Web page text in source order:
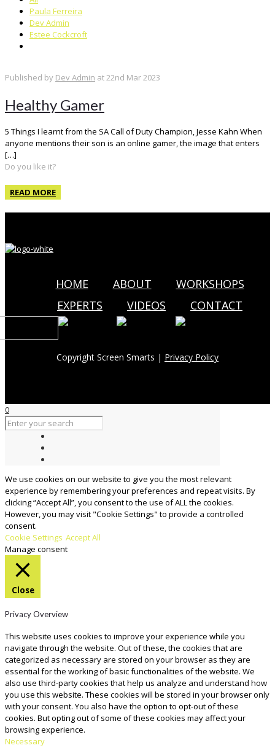
Paula Ferreira
Dev Admin
Estee Cockcroft
Published by Dev Admin at22nd Mar 2023
Healthy Gamer
5 Things I learnt from the SA Call of Duty Champion, Jesse Kahn When
anyone mentions their son is an online gamer, the image that enters
[…]
Do you like it?
READ MORE
HOME ABOUT
WORKSHOPS
EXPERTS
VIDEOS CONTACT
Copyright Screen Smarts | Privacy Policy
0
We use cookies on our website to give you the most relevant
experience by remembering your preferences and repeat visits. By
clicking “Accept All”, you consent to the use of ALL the cookies.
However, you may visit "Cookie Settings" to provide a controlled
consent.
Cookie Settings Accept All
Manage consent
Close
Privacy Overview
This website uses cookies to improve your experience while you
navigate through the website. Out of these, the cookies that are
categorized as necessary are stored on your browser as they are
essential for the working of basic functionalities of the website. We
also use third-party cookies that help us analyze and understand how
you use this website. These cookies will be stored in your browser only
with your consent. You also have the option to opt-out of these
cookies. But opting out of some of these cookies may affect your
browsing experience.
Necessary